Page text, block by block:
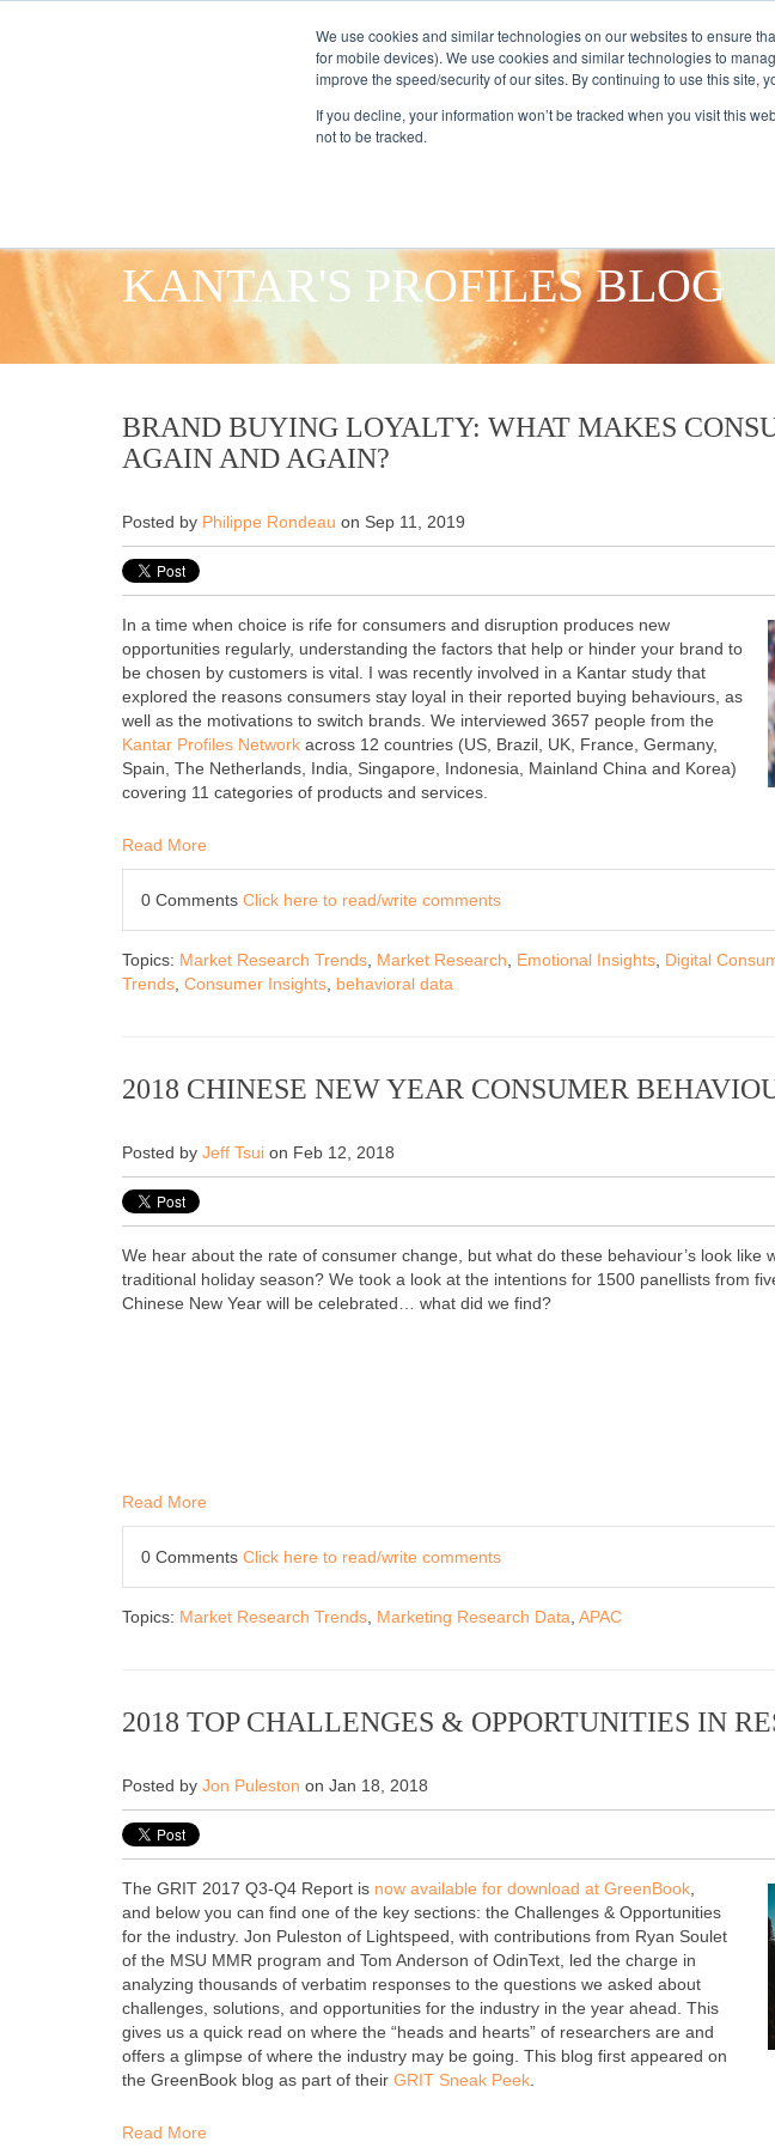
We use cookies and similar technologies on our websites to ensure
for mobile devices). We use cookies and similar technologies to
improve the speed/security of our sites. By continuing to use this site,
If you decline, your information won’t be tracked when you visit this
not to be tracked.
KANTAR'S PROFILES BLOG
BRAND BUYING LOYALTY: WHAT MAKES
AGAIN AND AGAIN?
Posted by Philippe Rondeau on Sep 11, 2019
In a time when choice is rife for consumers and disruption produces new
opportunities regularly, understanding the factors that help or hinder your brand to
be chosen by customers is vital. I was recently involved in a Kantar study that
explored the reasons consumers stay loyal in their reported buying behaviours, as
well as the motivations to switch brands. We interviewed 3657 people from the
Kantar Profiles Network across 12 countries (US, Brazil, UK, France, Germany,
Spain, The Netherlands, India, Singapore, Indonesia, Mainland China and Korea)
covering 11 categories of products and services.
Read More
0 Comments Click here to read/write comments
Topics: Market Research Trends Market Research Emotional Insights Digital
Trends Consumer Insights behavioral data
2018 CHINESE NEW YEAR CONSUMER
Posted by Jeff Tsui on Feb 12, 2018
We hear about the rate of consumer change, but what do these behaviour’s look like
traditional holiday season? We took a look at the intentions for 1500 panellists from
Chinese New Year will be celebrated… what did we find?
Read More
0 Comments Click here to read/write comments
Topics: Market Research Trends Marketing Research Data APAC
2018 TOP CHALLENGES & OPPORTUNITIES IN
Posted by Jon Puleston on Jan 18, 2018
The GRIT 2017 Q3-Q4 Report is now available for download at GreenBook
and below you can find one of the key sections: the Challenges & Opportunities
for the industry. Jon Puleston of Lightspeed, with contributions from Ryan Soulet
of the MSU MMR program and Tom Anderson of OdinText, led the charge in
analyzing thousands of verbatim responses to the questions we asked about
challenges, solutions, and opportunities for the industry in the year ahead. This
gives us a quick read on where the “heads and hearts” of researchers are and
offers a glimpse of where the industry may be going. This blog first appeared on
the GreenBook blog as part of their GRIT Sneak Peek
Read More